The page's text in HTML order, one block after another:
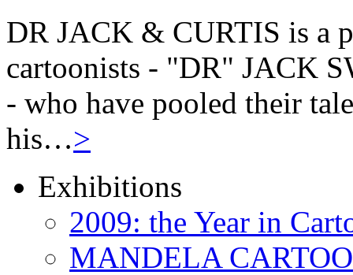
DR JACK & CURTIS is a
cartoonists - "DR" JACK
- who have pooled their
his…>
Exhibitions
2009: the Year in
MANDELA